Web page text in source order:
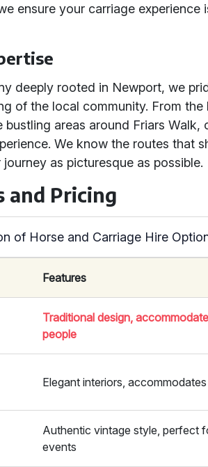
ensure your carriage experience
deeply rooted in Newport, we
of the local community. From
bustling areas around Friars Walk,
We know the routes that
as picturesque as possible.
and Pricing
of Horse and Carriage Hire
Features
Traditional design,
people
Elegant interiors,
Authentic vintage style, perfect
events